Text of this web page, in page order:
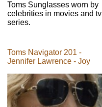
Toms Sunglasses worn by
celebrities in movies and tv
series.
Toms Navigator 201 -
Jennifer Lawrence - Joy